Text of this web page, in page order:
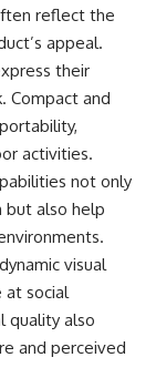
reflect the
appeal.
their
Compact and
activities.
not only
but also help
visual
at social
quality also
and perceived